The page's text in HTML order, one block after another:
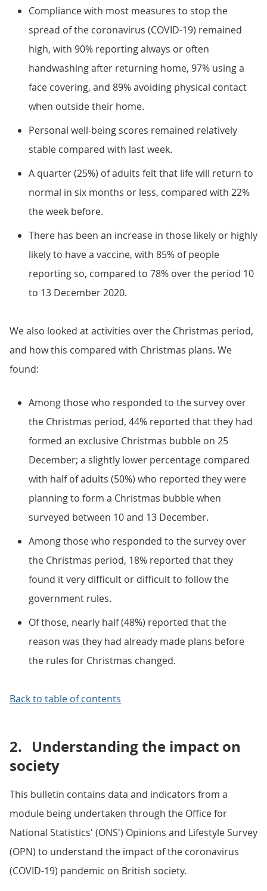
Compliance with most measures to stop the
spread of the coronavirus (COVID-19) remained
high, with 90% reporting always or often
handwashing after returning home, 97% using a
face covering, and 89% avoiding physical contact
when outside their home.
Personal well-being scores remained relatively
stable compared with last week.
A quarter (25%) of adults felt that life will return to
normal in six months or less, compared with 22%
the week before.
There has been an increase in those likely or highly
likely to have a vaccine, with 85% of people
reporting so, compared to 78% over the period 10
to 13 December 2020.
We also looked at activities over the Christmas period,
and how this compared with Christmas plans. We
found:
Among those who responded to the survey over
the Christmas period, 44% reported that they had
formed an exclusive Christmas bubble on 25
December; a slightly lower percentage compared
with half of adults (50%) who reported they were
planning to form a Christmas bubble when
surveyed between 10 and 13 December.
Among those who responded to the survey over
the Christmas period, 18% reported that they
found it very difficult or difficult to follow the
government rules.
Of those, nearly half (48%) reported that the
reason was they had already made plans before
the rules for Christmas changed.
Back to table of contents
2. Understanding the impact on
society
This bulletin contains data and indicators from a
module being undertaken through the Office for
National Statistics' (ONS') Opinions and Lifestyle Survey
(OPN) to understand the impact of the coronavirus
(COVID-19) pandemic on British society.